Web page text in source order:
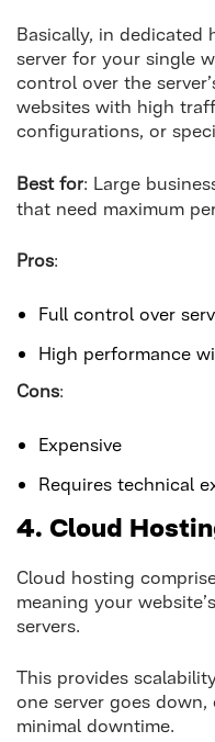
Basically, in dedicated
server for your single
control over the
websites with high
configurations, or
Best for: Large
that need maximum
Pros:
Full control over
High performance
Cons:
Expensive
Requires technical
4. Cloud
Cloud hosting
meaning your
servers.
This provides
one server goes
minimal downtime.